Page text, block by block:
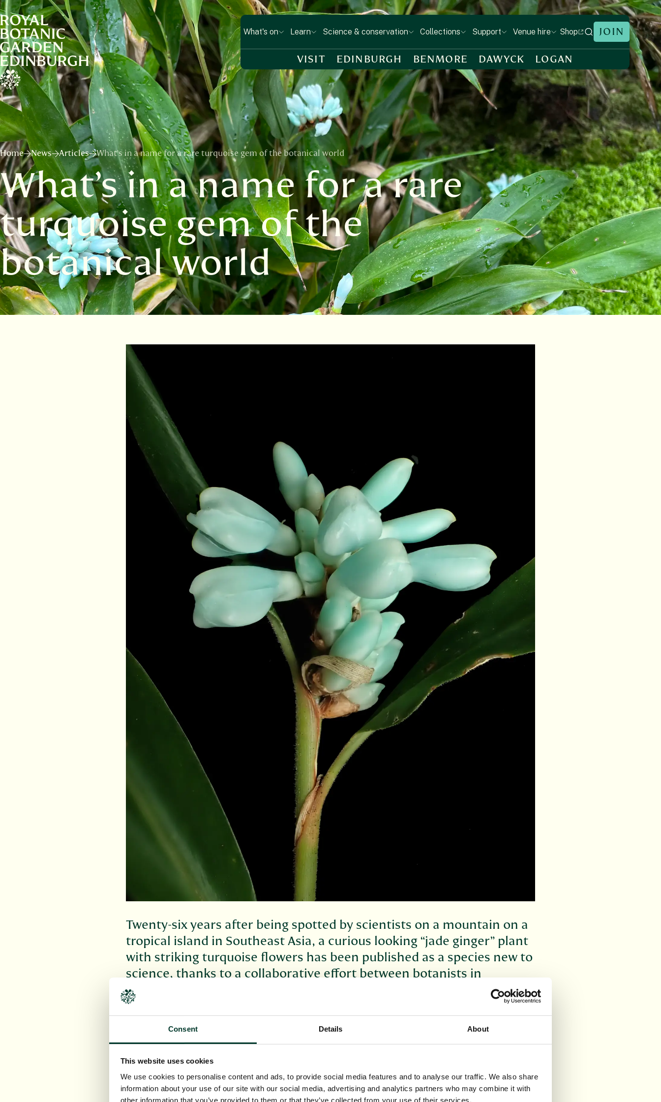
Consent Details About
This website uses cookies
We use cookies to personalise content and ads, to provide social media features and to analyse our traffic. We also share
information about your use of our site with our social media, advertising and analytics partners who may combine it with
other information that you’ve provided to them or that they’ve collected from your use of their services.
What's on Learn Science & conservation Collections Support Venue hire Shop JOIN
VISIT EDINBURGH BENMORE DAWYCK LOGAN
Home News Articles What’s in a name for a rare turquoise gem of the botanical world
What’s in a name for a rare
turquoise gem of the
botanical world
Twenty-six years after being spotted by scientists on a mountain on a
tropical island in Southeast Asia, a curious looking “jade ginger” plant
with striking turquoise flowers has been published as a species new to
science, thanks to a collaborative effort between botanists in
Indonesia and the comparative northern cold of Scotland.
Some 7,000 miles from its natural habitat, the curious plant has been tended by top
conservation horticulturists in the research houses of the Royal Botanic Garden Edinburgh.
asHellwigia opalina(
The adventure of discovery started on the Indonesian island of Sulawesi in 2000 when staff